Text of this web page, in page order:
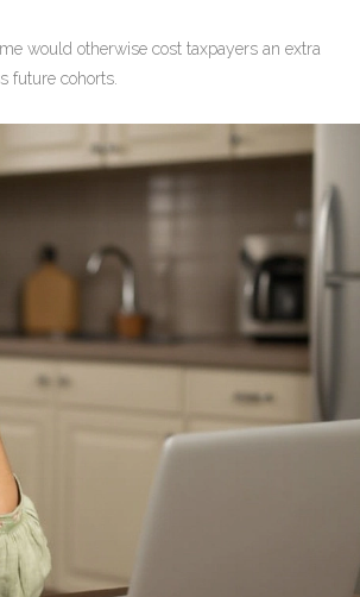
would otherwise cost taxpayers an extra
future cohorts.